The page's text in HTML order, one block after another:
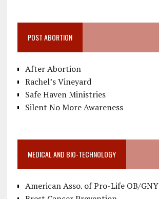
POST ABORTION
After Abortion
Rachel’s Vineyard
Safe Haven Ministries
Silent No More Awareness
MEDICAL AND BIO-TECHNOLOGY
American Asso. of Pro-Life OB/GNY